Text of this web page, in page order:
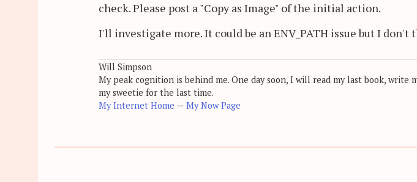
check. Please post a "Copy as Image" of the initial action.
I'll investigate more. It could be an ENV_PATH issue but I don't
Will Simpson
My peak cognition is behind me. One day soon, I will read my last book, write
my sweetie for the last time.
My Internet Home — My Now Page